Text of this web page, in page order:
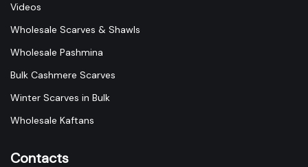
Videos
Wholesale Scarves & Shawls
Wholesale Pashmina
Bulk Cashmere Scarves
Winter Scarves in Bulk
Wholesale Kaftans
Contacts